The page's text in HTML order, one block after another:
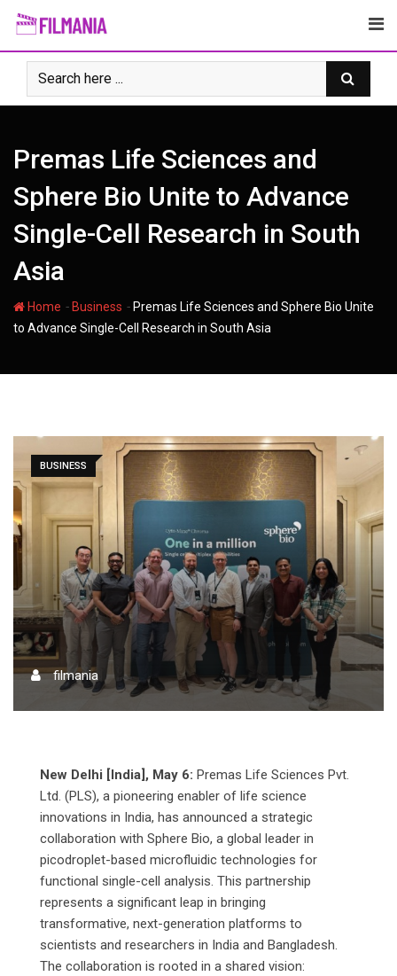
Skip
content
Premas Life Sciences and
Sphere Bio Unite to Advance
Single-Cell Research in South
Asia
Home - Business - Premas Life Sciences and Sphere Bio Unite
to Advance Single-Cell Research in South Asia
BUSINESS
filmania
New Delhi [India], May 6: Premas Life Sciences Pvt.
Ltd. (PLS), a pioneering enabler of life science
innovations in India, has announced a strategic
collaboration with Sphere Bio, a global leader in
picodroplet-based microfluidic technologies for
functional single-cell analysis. This partnership
represents a significant leap in bringing
transformative, next-generation platforms to
scientists and researchers in India and Bangladesh.
The collaboration is rooted in a shared vision: